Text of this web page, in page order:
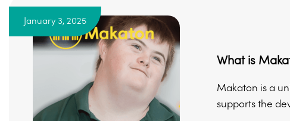
January 3, 2025
What is
Makaton is a
supports the